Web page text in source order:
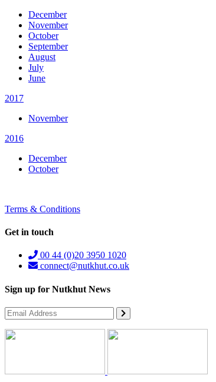
December
November
October
September
August
July
June
2017
November
2016
December
October
Terms & Conditions
Get in touch
00 44 (0)20 3950 1020
connect@nutkhut.co.uk
Sign up for Nutkhut News